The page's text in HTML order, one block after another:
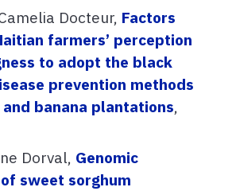
Docteur, Factors
farmers’ perception
to adopt the black
prevention methods
banana plantations,
Dorval, Genomic
sweet sorghum